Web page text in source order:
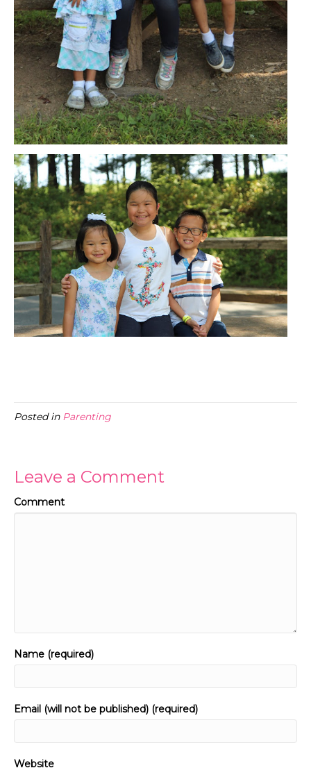
Posted in Parenting
Leave a Comment
Comment
Name (required)
Email (will not be published) (required)
Website